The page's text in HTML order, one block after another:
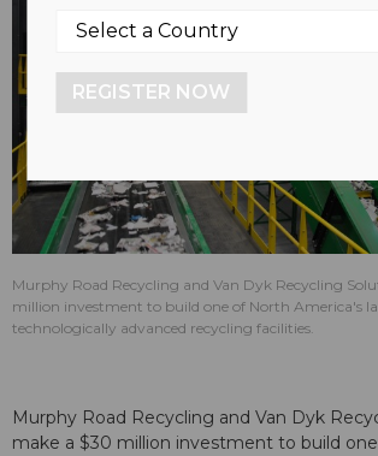
Murphy Road Recycling and Van Dyk Recycling
million investment to build one of North America's
technologically advanced recycling facilities.
Murphy Road Recycling and Van Dyk
make a $30 million investment to build
REGISTER NOW